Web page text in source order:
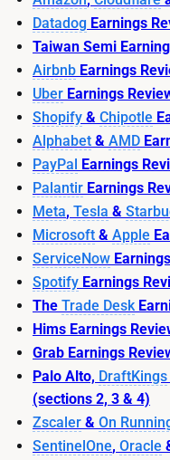
Datadog Earnings
Taiwan Semi
Airbnb Earnings
Uber Earnings
Shopify & Chipotle
Alphabet & AMD
PayPal
Earnings
Palantir Earnings
Meta, Tesla &
Microsoft & Apple
ServiceNow
Spotify Earnings
The Trade Desk
Hims Earnings
Grab Earnings
Palo Alto, DraftKings
(sections 2, 3 & 4)
Zscaler & On
SentinelOne, Oracle